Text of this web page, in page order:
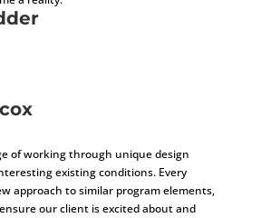
of working through unique design
existing conditions. Every
approach to similar program elements,
our client is excited about and